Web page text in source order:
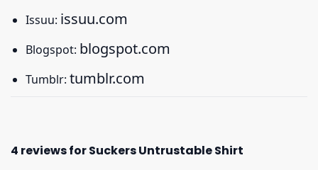
Issuu: issuu.com
Blogspot: blogspot.com
Tumblr: tumblr.com
4 reviews forSuckers Untrustable Shirt